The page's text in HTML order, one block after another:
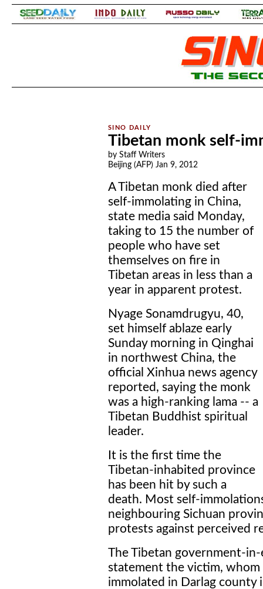
Tibetan monk self-
by Staff Writers
Beijing (AFP) Jan 9, 2012
A Tibetan monk died after
self-immolating in China,
state media said Monday,
taking to 15 the number of
people who have set
themselves on fire in
Tibetan areas in less than a
year in apparent protest.
Nyage Sonamdrugyu, 40,
set himself ablaze early
Sunday morning in Qinghai
in northwest China, the
official Xinhua news agency
reported, saying the monk
was a high-ranking lama -- a
Tibetan Buddhist spiritual
leader.
It is the first time the
Tibetan-inhabited province
has been hit by such a
death. Most self-
neighbouring Sichuan
protests against perceived
The Tibetan government-in-
statement the victim, whom
immolated in Darlag county